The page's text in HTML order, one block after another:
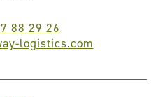
88 29 26
logistics.com